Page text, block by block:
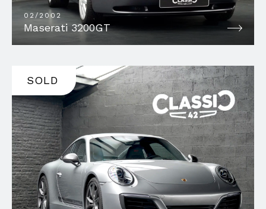
02/2002
Maserati 3200GT
SOLD